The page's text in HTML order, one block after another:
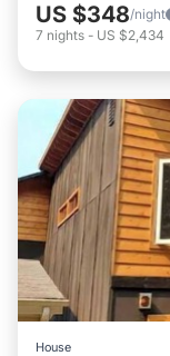
US $348/night
7 nights - US $2,434
House